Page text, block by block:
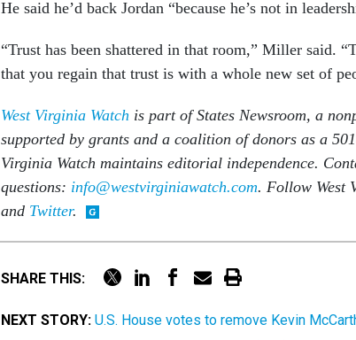
He said he’d back Jordan “because he’s not in
“Trust has been shattered in that room,” Miller said.
that you regain that trust is with a whole new set of
West Virginia Watch is part of States Newsroom, a
supported by grants and a coalition of donors as a
Virginia Watch maintains editorial independence.
questions: info@westvirginiawatch.com. Follow West
and Twitter.
SHARE THIS:
NEXT STORY: U.S. House votes to remove Kevin